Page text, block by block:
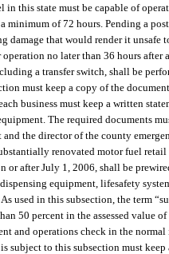
in this state must be capable of
minimum of 72 hours. Pending a
damage that would render it unsafe
no later than 36 hours after
a transfer switch, shall be
must keep a copy of the
business must keep a written
The required documents
the director of the county
renovated motor fuel
or after July 1, 2006, shall be
equipment, lifesafety
used in this subsection, the term
50 percent in the assessed
and operations check in the
subject to this subsection must